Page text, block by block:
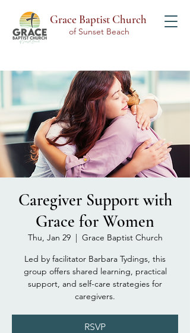
Grace Baptist Church
of Sunset Beach
Caregiver Support with
Grace for Women
Thu, Jan 29
  |
Grace Baptist Church
Led by facilitator Barbara Tydings, this
group offers shared learning, practical
support, and self-care strategies for
caregivers.
RSVP